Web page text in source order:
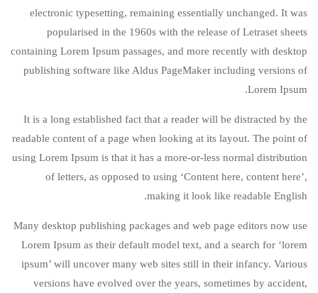
electronic typesetting, remaining essentially unchanged. It was
popularised in the 1960s with the release of Letraset sheets
containing Lorem Ipsum passages, and more recently with desktop
publishing software like Aldus PageMaker including versions of
Lorem Ipsum.
It is a long established fact that a reader will be distracted by the
readable content of a page when looking at its layout. The point of
using Lorem Ipsum is that it has a more-or-less normal distribution
of letters, as opposed to using ‘Content here, content here’,
making it look like readable English.
Many desktop publishing packages and web page editors now use
Lorem Ipsum as their default model text, and a search for ‘lorem
ipsum’ will uncover many web sites still in their infancy. Various
versions have evolved over the years, sometimes by accident,